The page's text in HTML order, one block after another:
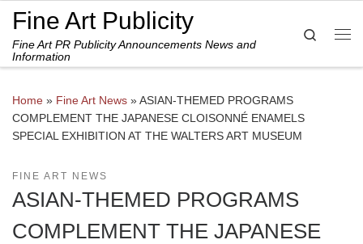
Skip to content
Fine Art Publicity
Fine Art PR Publicity Announcements News and
Information
Search
Home » Fine Art News »ASIAN-THEMED PROGRAMS
COMPLEMENT THE JAPANESE CLOISONNÉ ENAMELS
SPECIAL EXHIBITION AT THE WALTERS ART MUSEUM
FINE ART NEWS
ASIAN-THEMED PROGRAMS
COMPLEMENT THE JAPANESE